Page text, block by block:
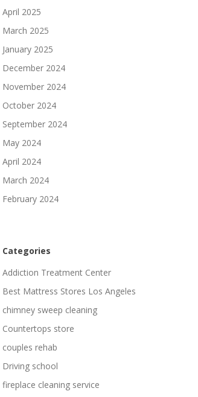
April 2025
March 2025
January 2025
December 2024
November 2024
October 2024
September 2024
May 2024
April 2024
March 2024
February 2024
Categories
Addiction Treatment Center
Best Mattress Stores Los Angeles
chimney sweep cleaning
Countertops store
couples rehab
Driving school
fireplace cleaning service